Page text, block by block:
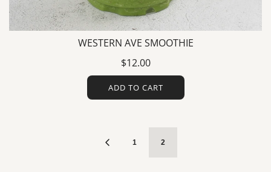
WESTERN AVE SMOOTHIE
$12.00
ADD TO CART
1 2